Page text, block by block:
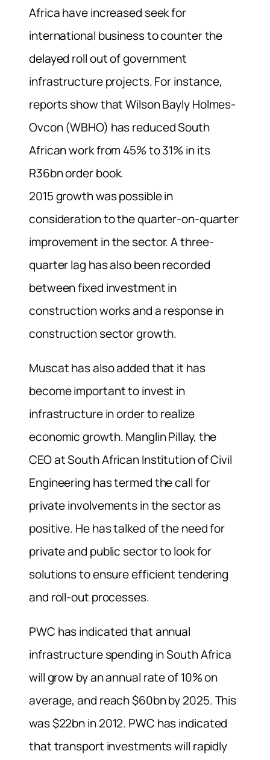
Africa have increased seek for
international business to counter the
delayed roll out of government
infrastructure projects. For instance,
reports show that Wilson Bayly Holmes-
Ovcon (WBHO) has reduced South
African work from 45% to 31% in its
R36bn order book.
2015 growth was possible in
consideration to the quarter-on-quarter
improvement in the sector. A three-
quarter lag has also been recorded
between fixed investment in
construction works and a response in
construction sector growth.
Muscat has also added that it has
become important to invest in
infrastructure in order to realize
economic growth. Manglin Pillay, the
CEO at South African Institution of Civil
Engineering has termed the call for
private involvements in the sector as
positive. He has talked of the need for
private and public sector to look for
solutions to ensure efficient tendering
and roll-out processes.
PWC has indicated that annual
infrastructure spending in South Africa
will grow by an annual rate of 10% on
average, and reach $60bn by 2025. This
was $22bn in 2012. PWC has indicated
that transport investments will rapidly